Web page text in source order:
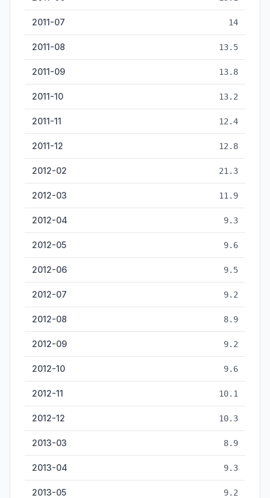
2011-07 14
2011-08 13.5
2011-09 13.8
2011-10 13.2
2011-11 12.4
2011-12 12.8
2012-02 21.3
2012-03 11.9
2012-04 9.3
2012-05 9.6
2012-06 9.5
2012-07 9.2
2012-08 8.9
2012-09 9.2
2012-10 9.6
2012-11 10.1
2012-12 10.3
2013-03 8.9
2013-04 9.3
2013-05 9.2